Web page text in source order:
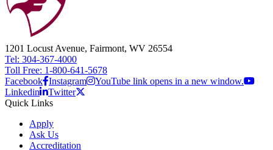
1201 Locust Avenue, Fairmont, WV 26554
Tel: 304-367-4000
Toll Free: 1-800-641-5678
Facebook Instagram
YouTube link opens in a new window.
Linkedin
Twitter
Quick Links
Apply
Ask Us
Accreditation